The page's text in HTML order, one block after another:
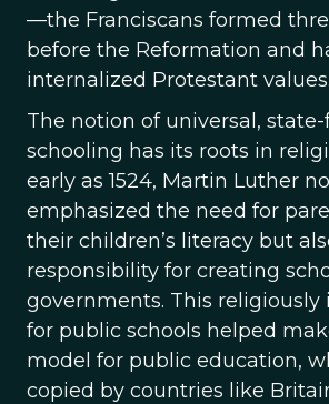
—the Franciscans formed
before the Reformation and
internalized Protestant values.
The notion of universal,
schooling has its roots in
early as 1524, Martin Luther
emphasized the need for
their children’s literacy but
responsibility for creating
governments. This religiously
for public schools helped
model for public education,
copied by countries like